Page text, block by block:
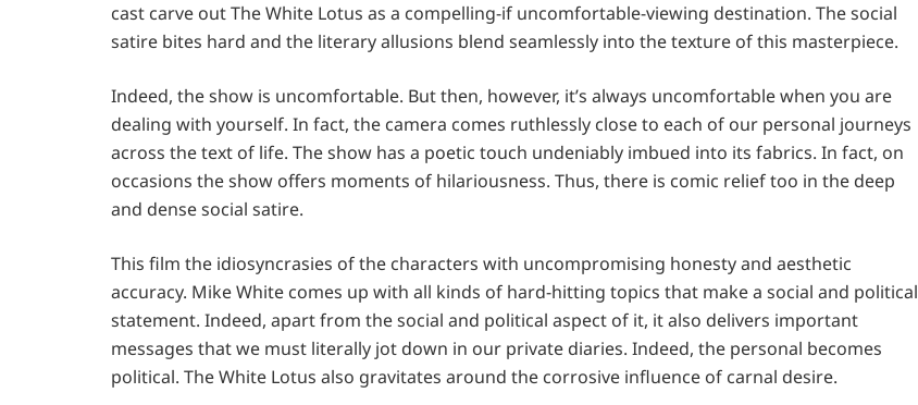
cast carve out The White Lotus as a compelling-if uncomfortable-viewing destination. The social
satire bites hard and the literary allusions blend seamlessly into the texture of this masterpiece.
Indeed, the show is uncomfortable. But then, however, it’s always uncomfortable when you are
dealing with yourself. In fact, the camera comes ruthlessly close to each of our personal journeys
across the text of life. The show has a poetic touch undeniably imbued into its fabrics. In fact, on
occasions the show offers moments of hilariousness. Thus, there is comic relief too in the deep
and dense social satire.
This film the idiosyncrasies of the characters with uncompromising honesty and aesthetic
accuracy. Mike White comes up with all kinds of hard-hitting topics that make a social and political
statement. Indeed, apart from the social and political aspect of it, it also delivers important
messages that we must literally jot down in our private diaries. Indeed, the personal becomes
political. The White Lotus also gravitates around the corrosive influence of carnal desire.